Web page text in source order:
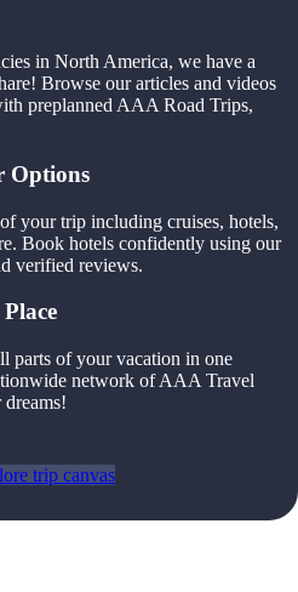
in North America, we have a
Browse our articles and videos
preplanned AAA Road Trips,
Options
your trip including cruises, hotels,
Book hotels confidently using our
verified reviews.
parts of your vacation in one
network of AAA Travel
trip canvas